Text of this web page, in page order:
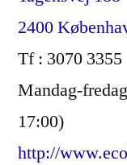
2400
Tf : 3070 3355
Mandag-
17:00)
http://